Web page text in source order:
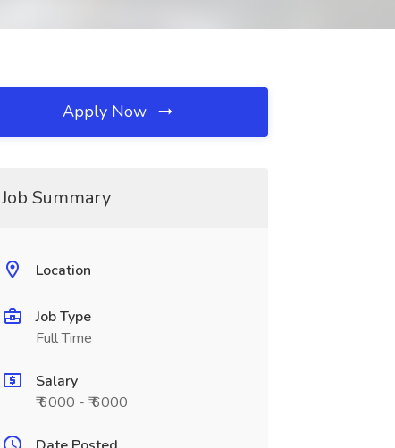
Apply Now
Job Summary
Location
Job Type
Full Time
Salary
₹ 6000 - ₹ 6000